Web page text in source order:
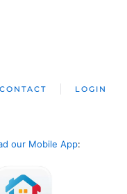
CONTACT LOGIN
our Mobile App: